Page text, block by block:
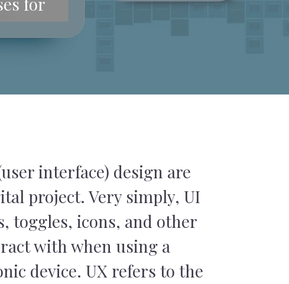
interface) design are
project. Very simply, UI
toggles, icons, and other
with when using a
device. UX refers to the